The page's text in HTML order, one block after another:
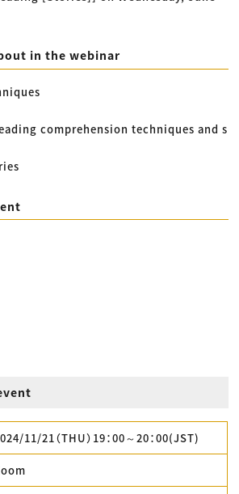
in the webinar
comprehension techniques and s
11/21（THU）19：00～20：00(JST)